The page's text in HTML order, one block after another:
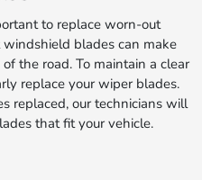
to replace worn-out
blades can make
the road. To maintain a clear
replace your wiper blades.
replaced, our technicians will
that fit your vehicle.